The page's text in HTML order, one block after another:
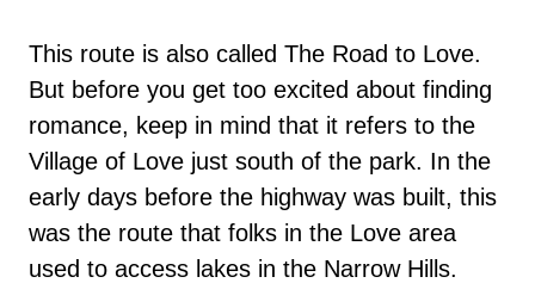
This route is also called The Road to Love.
But before you get too excited about finding
romance, keep in mind that it refers to the
Village of Love just south of the park. In the
early days before the highway was built, this
was the route that folks in the Love area
used to access lakes in the Narrow Hills.